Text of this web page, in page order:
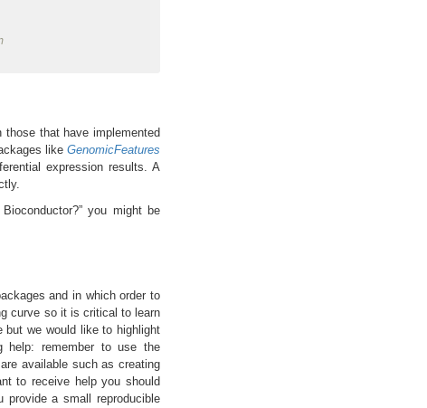
that have implemented
like GenomicFeatures
expression results. A
you might be
and in which order to
curve so it is critical to learn
but we would like to highlight
remember to use the
are available such as creating
to receive help you should
provide a small reproducible